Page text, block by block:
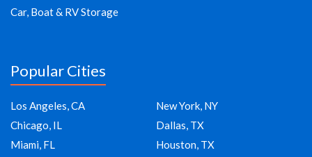
Car, Boat & RV Storage
Popular Cities
Los Angeles, CA
New York, NY
Chicago, IL
Dallas, TX
Miami, FL
Houston, TX